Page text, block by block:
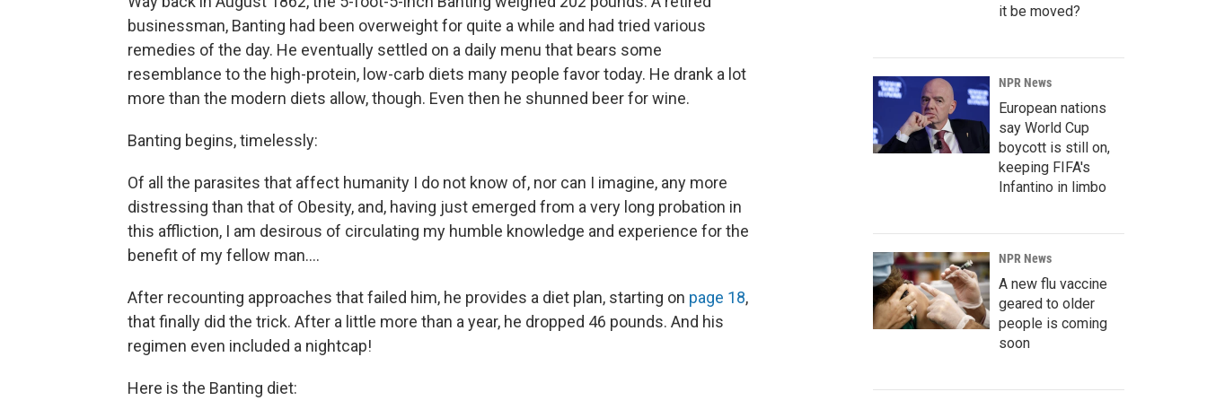
businessman, Banting had been overweight for quite a while and had tried various
remedies of the day. He eventually settled on a daily menu that bears some
resemblance to the high-protein, low-carb diets many people favor today. He drank a lot
more than the modern diets allow, though. Even then he shunned beer for wine.
Banting begins, timelessly:
Of all the parasites that affect humanity I do not know of, nor can I imagine, any more
distressing than that of Obesity, and, having just emerged from a very long probation in
this affliction, I am desirous of circulating my humble knowledge and experience for the
benefit of my fellow man....
After recounting approaches that failed him, he provides a diet plan, starting on page 18,
that finally did the trick. After a little more than a year, he dropped 46 pounds. And his
regimen even included a nightcap!
Here is the Banting diet:
it be moved?
NPR News
European nations
say World Cup
boycott is still on,
keeping FIFA's
Infantino in limbo
NPR News
A new flu vaccine
geared to older
people is coming
soon